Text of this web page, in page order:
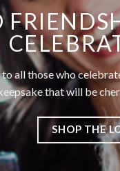
to all those who
that will be
SHOP THE